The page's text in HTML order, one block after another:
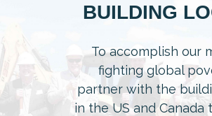
BUILDING
To accomplish our
fighting global
partner with the
in the US and